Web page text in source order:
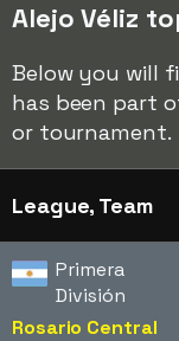
Alejo Véliz
Below you will
has been part
or tournament.
League, Team
Primera
División
Rosario Central